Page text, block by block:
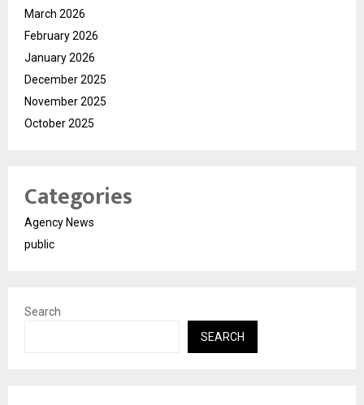
March 2026
February 2026
January 2026
December 2025
November 2025
October 2025
Categories
Agency News
public
Search
SEARCH